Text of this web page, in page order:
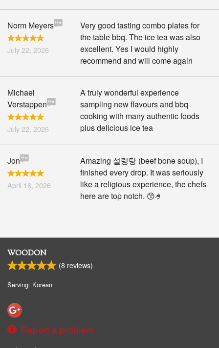
Norm Meyers
July 22, 2026
Very good tasting combo plates for
the table bbq. The ice tea was also
excellent. Yes I would highly
recommend and will come again
Michael
Verstappen
July 22, 2026
A truly wonderful experience
sampling new flavours and bbq
cooking with many authentic foods
plus delicious ice tea
Jon
April 16, 2026
Amazing 설렁탕 (beef bone soup), I
finished every drop. It was seriously
like a religious experience, the chefs
here are top notch. 😙🤌
WOODON
(8 reviews)
Serving: Korean
Report a problem